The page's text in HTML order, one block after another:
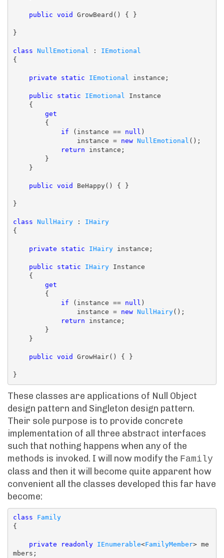
public void GrowBeard() { }
}
class NullEmotional : IEmotional
{
private static IEmotional instance;
public static IEmotional Instance
get
if (instance == null )
                instance =
new NullEmotional ();
return instance;
public void BeHappy() { }
}
class NullHairy : IHairy
{
private static IHairy instance;
public static IHairy Instance
get
if (instance == null )
                instance =
new NullHairy();
return instance;
public void GrowHair() { }
These classes are applications of Null Object
design pattern and Singleton design pattern.
Their sole purpose is to provide concrete
implementation of all three abstract interfaces
such that nothing happens when any of the
methods is invoked. I will now modify the Family
class and then it will become quite apparent how
convenient all the classes developed this far have
become:
class
Family
{
private readonly IEnumerable<FamilyMember> me
mbers;